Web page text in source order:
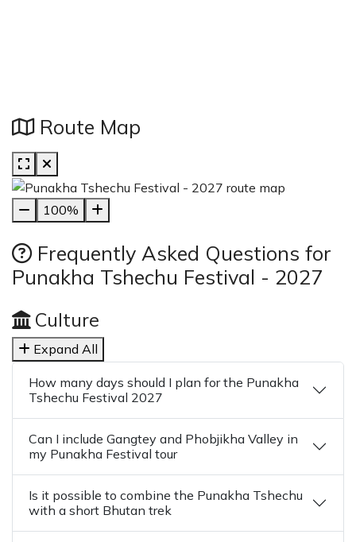
Route Map
100%
Frequently Asked Questions for
Punakha Tshechu Festival - 2027
Culture
Expand All
How many days should I plan for the Punakha
Tshechu Festival 2027
Can I include Gangtey and Phobjikha Valley in
my Punakha Festival tour
Is it possible to combine the Punakha Tshechu
with a short Bhutan trek